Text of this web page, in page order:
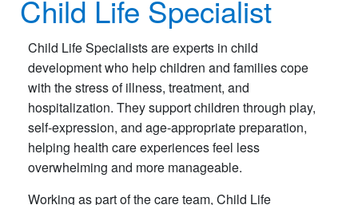
Child Life Specialist
Child Life Specialists are experts in child
development who help children and families cope
with the stress of illness, treatment, and
hospitalization. They support children through play,
self-expression, and age-appropriate preparation,
helping health care experiences feel less
overwhelming and more manageable.
Working as part of the care team, Child Life